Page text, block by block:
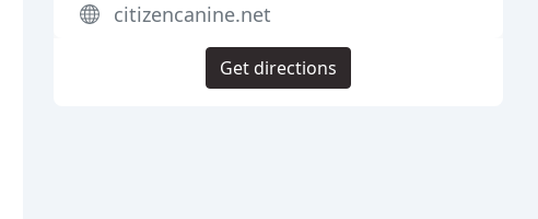
citizencanine.net
Get directions